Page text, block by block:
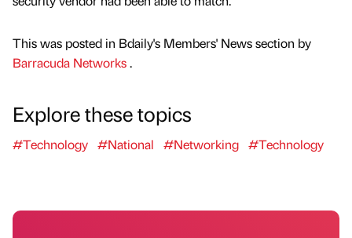
This was posted in Bdaily's Members' News section by
Barracuda Networks.
Explore these topics
#Technology #National #Networking #Technology